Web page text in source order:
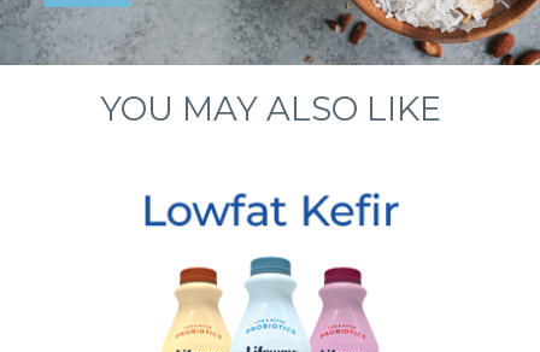
YOU MAY ALSO LIKE